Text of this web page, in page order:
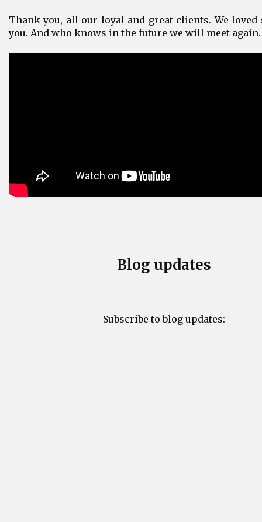
Thank you, all our loyal and great clients. We
you. And who knows in the future we will meet again.
Blog updates
Subscribe to blog updates: